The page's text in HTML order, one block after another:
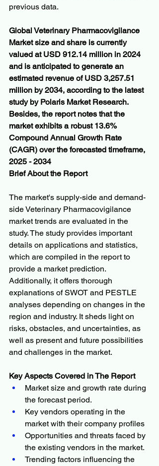
previous data.
Global Veterinary Pharmacovigilance
Market size and share is currently
valued at USD 912.14 million in 2024
and is anticipated to generate an
estimated revenue of USD 3,257.51
million by 2034, according to the latest
study by Polaris Market Research.
Besides, the report notes that the
market exhibits a robust 13.6%
Compound Annual Growth Rate
(CAGR) over the forecasted timeframe,
2025 - 2034
Brief About the Report
The market's supply-side and demand-
side Veterinary Pharmacovigilance
market trends are evaluated in the
study. The study provides important
details on applications and statistics,
which are compiled in the report to
provide a market prediction.
Additionally, it offers thorough
explanations of SWOT and PESTLE
analyses depending on changes in the
region and industry. It sheds light on
risks, obstacles, and uncertainties, as
well as present and future possibilities
and challenges in the market.
Key Aspects Covered in The Report
Market size and growth rate during
the forecast period.
Key vendors operating in the
market with their company profiles
Opportunities and threats faced by
the existing vendors in the market.
Trending factors influencing the